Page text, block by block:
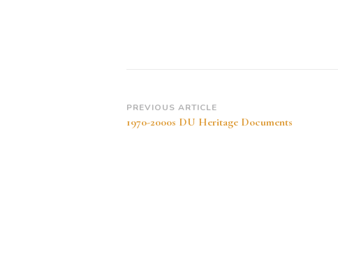
Mehta
Major
Post
Navigation
PREVIOUS ARTICLE
1970-2000s DU Heritage Documents